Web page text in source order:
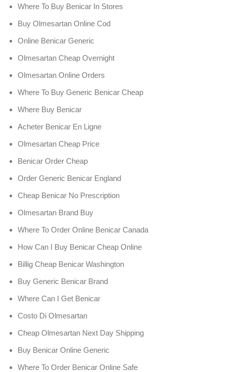
Where To Buy Benicar In Stores
Buy Olmesartan Online Cod
Online Benicar Generic
Olmesartan Cheap Overnight
Olmesartan Online Orders
Where To Buy Generic Benicar Cheap
Where Buy Benicar
Acheter Benicar En Ligne
Olmesartan Cheap Price
Benicar Order Cheap
Order Generic Benicar England
Cheap Benicar No Prescription
Olmesartan Brand Buy
Where To Order Online Benicar Canada
How Can I Buy Benicar Cheap Online
Billig Cheap Benicar Washington
Buy Generic Benicar Brand
Where Can I Get Benicar
Costo Di Olmesartan
Cheap Olmesartan Next Day Shipping
Buy Benicar Online Generic
Where To Order Benicar Online Safe